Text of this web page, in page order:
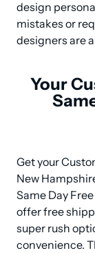
design
mistakes or
designers are
Your
Get your
New
Same Day
offer free
super rush
convenience.